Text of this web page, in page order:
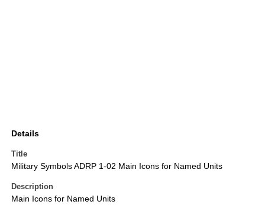
Details
Title
Military Symbols ADRP 1-02 Main Icons for Named Units
Description
Main Icons for Named Units